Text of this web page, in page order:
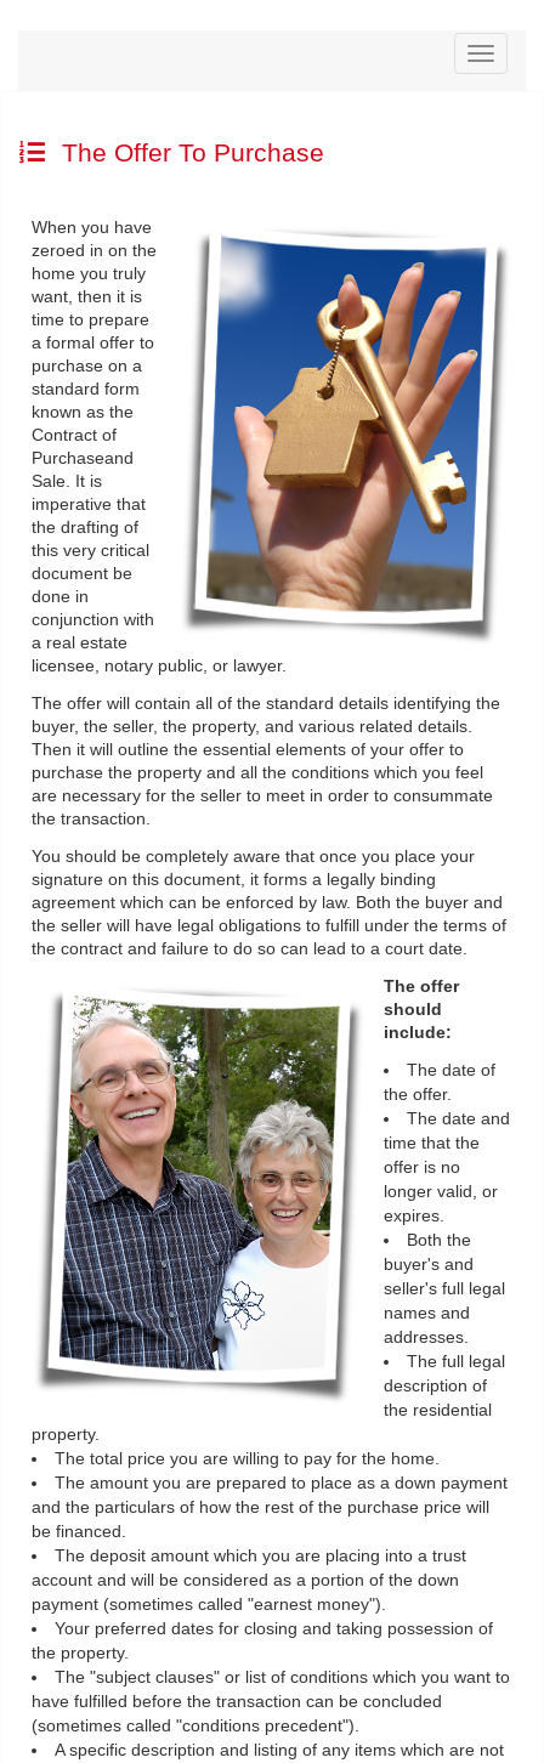
Menu
The Offer To Purchase
When you have
zeroed in on the
home you truly
want, then it is
time to prepare
a formal offer to
purchase on a
standard form
known as the
Contract of
Purchaseand
Sale. It is
imperative that
the drafting of
this very critical
document be
done in
conjunction with
a real estate
licensee, notary public, or lawyer.
The offer will contain all of the standard details identifying the
buyer, the seller, the property, and various related details.
Then it will outline the essential elements of your offer to
purchase the property and all the conditions which you feel
are necessary for the seller to meet in order to consummate
the transaction.
You should be completely aware that once you place your
signature on this document, it forms a legally binding
agreement which can be enforced by law. Both the buyer and
the seller will have legal obligations to fulfill under the terms of
the contract and failure to do so can lead to a court date.
The offer
should
include:
The date of
the offer.
The date and
time that the
offer is no
longer valid, or
expires.
Both the
buyer's and
seller's full legal
names and
addresses.
The full legal
description of
the residential
property.
The total price you are willing to pay for the home.
The amount you are prepared to place as a down payment
and the particulars of how the rest of the purchase price will
be financed.
The deposit amount which you are placing into a trust
account and will be considered as a portion of the down
payment (sometimes called "earnest money").
Your preferred dates for closing and taking possession of
the property.
The "subject clauses" or list of conditions which you want to
have fulfilled before the transaction can be concluded
(sometimes called "conditions precedent").
A specific description and listing of any items which are not